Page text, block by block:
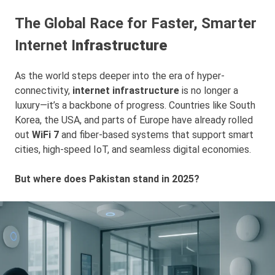
The Global Race for Faster, Smarter
Internet Infrastructure
As the world steps deeper into the era of hyper-
connectivity, internet infrastructure is no longer a
luxury—it’s a backbone of progress. Countries like South
Korea, the USA, and parts of Europe have already rolled
out WiFi 7 and fiber-based systems that support smart
cities, high-speed IoT, and seamless digital economies.
But where does Pakistan stand in 2025?